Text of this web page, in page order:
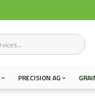
PRECISION AG